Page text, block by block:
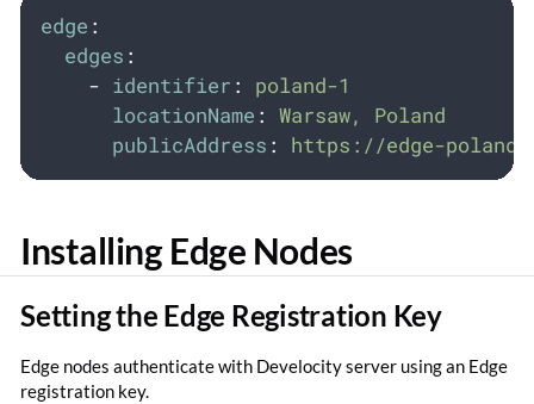
edge :
edges :
- identifier :
poland-1
locationName : Warsaw, Poland
publicAddress : https://edge-poland-
Installing Edge Nodes
Setting the Edge Registration Key
Edge nodes authenticate with Develocity server using an Edge
registration key.